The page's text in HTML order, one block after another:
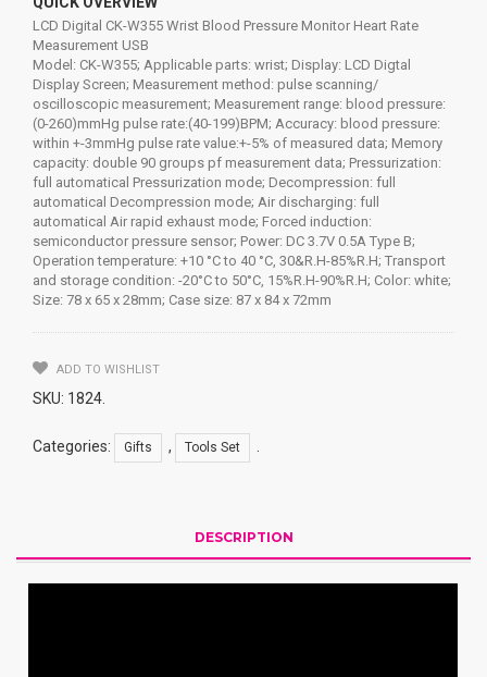
LCD Digital CK-W355 Wrist Blood Pressure Monitor Heart Rate
Measurement USB
Model: CK-W355; Applicable parts: wrist; Display: LCD Digtal
Display Screen; Measurement method: pulse scanning/
oscilloscopic measurement; Measurement range: blood pressure:
(0-260)mmHg pulse rate:(40-199)BPM; Accuracy: blood pressure:
within +-3mmHg pulse rate value:+-5% of measured data; Memory
capacity: double 90 groups pf measurement data; Pressurization:
full automatical Pressurization mode; Decompression: full
automatical Decompression mode; Air discharging: full
automatical Air rapid exhaust mode; Forced induction:
semiconductor pressure sensor; Power: DC 3.7V 0.5A Type B;
Operation temperature: +10 °C to 40 °C, 30&R.H-85%R.H; Transport
and storage condition: -20°C to 50°C, 15%R.H-90%R.H; Color: white;
Size: 78 x 65 x 28mm; Case size: 87 x 84 x 72mm
ADD TO WISHLIST
SKU: 1824
Categories: Gifts , Tools Set
DESCRIPTION